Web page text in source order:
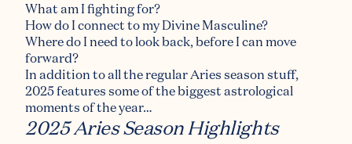
What am I fighting for?
How do I connect to my Divine Masculine?
Where do I need to look back, before I can move
forward?
In addition to all the regular Aries season stuff,
2025 features some of the biggest astrological
moments of the year…
2025 Aries Season Highlights